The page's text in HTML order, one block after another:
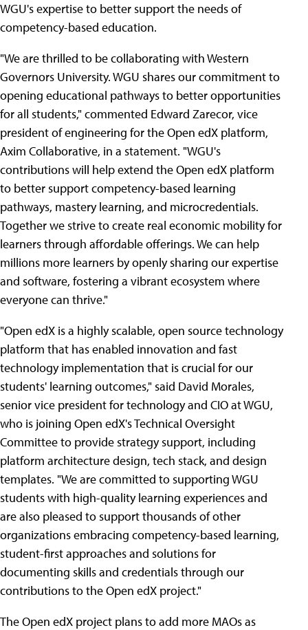
WGU's expertise to better support the needs of
competency-based education.
"We are thrilled to be collaborating with Western
Governors University. WGU shares our commitment to
opening educational pathways to better opportunities
for all students," commented Edward Zarecor, vice
president of engineering for the Open edX platform,
Axim Collaborative, in a statement. "WGU's
contributions will help extend the Open edX platform
to better support competency-based learning
pathways, mastery learning, and microcredentials.
Together we strive to create real economic mobility for
learners through affordable offerings. We can help
millions more learners by openly sharing our expertise
and software, fostering a vibrant ecosystem where
everyone can thrive."
"Open edX is a highly scalable, open source technology
platform that has enabled innovation and fast
technology implementation that is crucial for our
students' learning outcomes," said David Morales,
senior vice president for technology and CIO at WGU,
who is joining Open edX's Technical Oversight
Committee to provide strategy support, including
platform architecture design, tech stack, and design
templates. "We are committed to supporting WGU
students with high-quality learning experiences and
are also pleased to support thousands of other
organizations embracing competency-based learning,
student-first approaches and solutions for
documenting skills and credentials through our
contributions to the Open edX project."
The Open edX project plans to add more MAOs as